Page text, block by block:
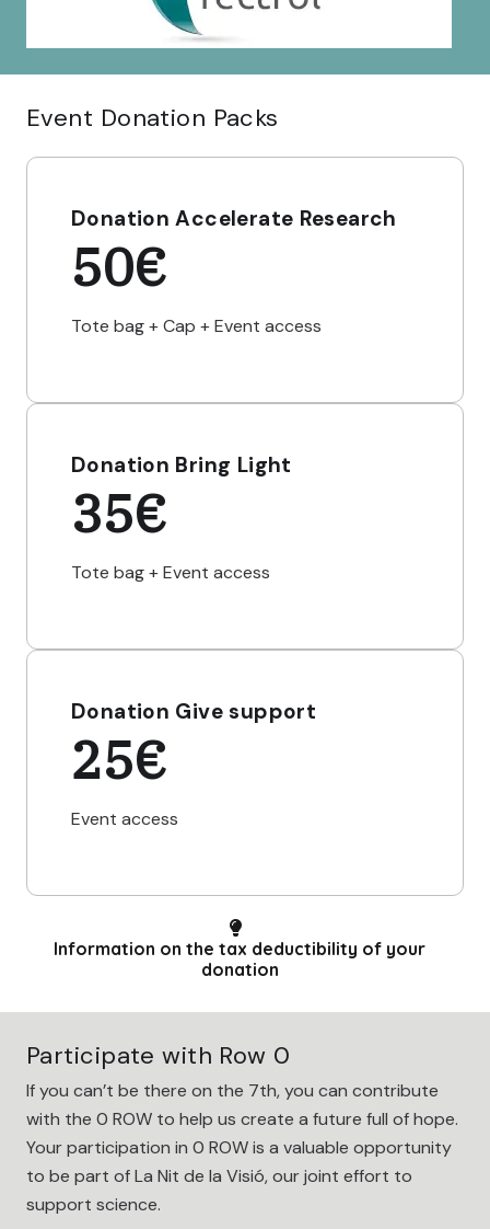
Event Donation Packs
Donation Accelerate Research
50€
Tote bag + Cap + Event access
Donation Bring Light
35€
Tote bag + Event access
Donation Give support
25€
Event access
Information on the tax deductibility of your
donation
Participate with Row 0
If you can’t be there on the 7th, you can contribute
with the 0 ROW to help us create a future full of hope.
Your participation in 0 ROW is a valuable opportunity
to be part of La Nit de la Visió, our joint effort to
support science.